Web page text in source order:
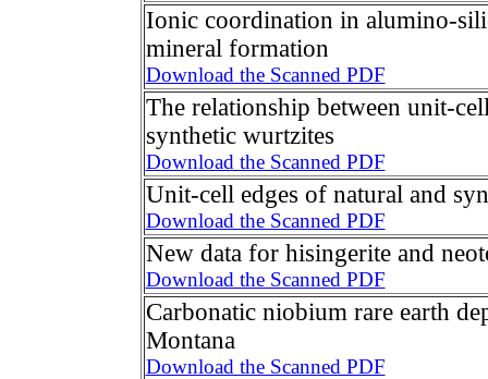
Ionic coordination in alumino-
mineral formation
Download the Scanned PDF
The relationship between unit-
synthetic wurtzites
Download the Scanned PDF
Unit-cell edges of natural and
Download the Scanned PDF
New data for hisingerite and
Download the Scanned PDF
Carbonatic niobium rare earth
Montana
Download the Scanned PDF